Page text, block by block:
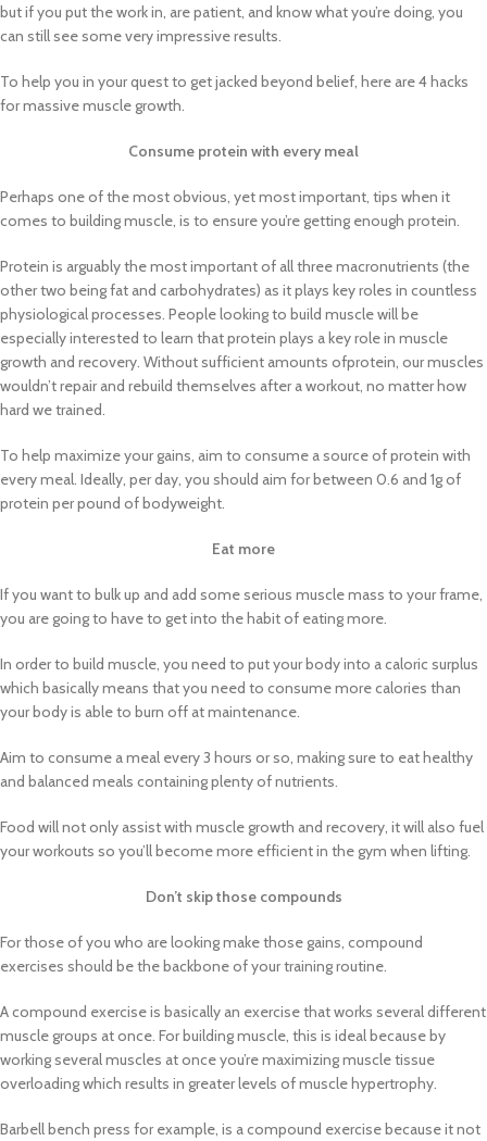
but if you put the work in, are patient, and know what you’re doing, you
can still see some very impressive results.
To help you in your quest to get jacked beyond belief, here are 4 hacks
for massive muscle growth.
Consume protein with every meal
Perhaps one of the most obvious, yet most important, tips when it
comes to building muscle, is to ensure you’re getting enough protein.
Protein is arguably the most important of all three macronutrients (the
other two being fat and carbohydrates) as it plays key roles in countless
physiological processes. People looking to build muscle will be
especially interested to learn that protein plays a key role in muscle
growth and recovery. Without sufficient amounts ofprotein, our muscles
wouldn’t repair and rebuild themselves after a workout, no matter how
hard we trained.
To help maximize your gains, aim to consume a source of protein with
every meal. Ideally, per day, you should aim for between 0.6 and 1g of
protein per pound of bodyweight.
Eat more
If you want to bulk up and add some serious muscle mass to your frame,
you are going to have to get into the habit of eating more.
In order to build muscle, you need to put your body into a caloric surplus
which basically means that you need to consume more calories than
your body is able to burn off at maintenance.
Aim to consume a meal every 3 hours or so, making sure to eat healthy
and balanced meals containing plenty of nutrients.
Food will not only assist with muscle growth and recovery, it will also fuel
your workouts so you’ll become more efficient in the gym when lifting.
Don’t skip those compounds
For those of you who are looking make those gains, compound
exercises should be the backbone of your training routine.
A compound exercise is basically an exercise that works several different
muscle groups at once. For building muscle, this is ideal because by
working several muscles at once you’re maximizing muscle tissue
overloading which results in greater levels of muscle hypertrophy.
Barbell bench press for example, is a compound exercise because it not